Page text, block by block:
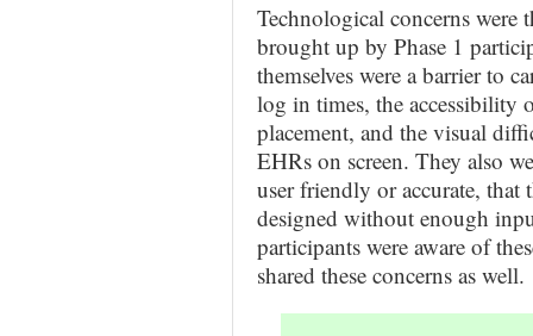
Technological concerns were
brought up by Phase 1
themselves were a barrier to
log in times, the accessibility
placement, and the visual
EHRs on screen. They also
user friendly or accurate, that
designed without enough
participants were aware of
shared these concerns as well.